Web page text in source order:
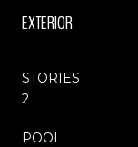
EXTERIOR
STORIES
2
POOL